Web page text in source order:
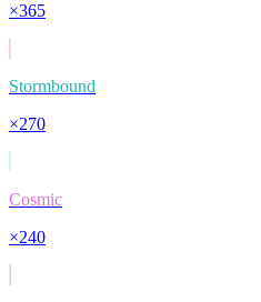
×365
Stormbound
×270
Cosmic
×240